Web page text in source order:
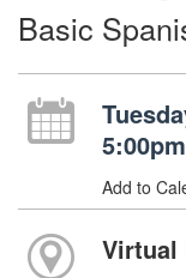
Basic
Add to
Virtual